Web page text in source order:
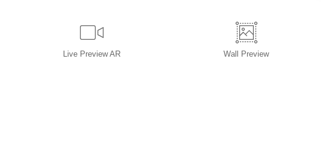
Live Preview AR Wall Preview